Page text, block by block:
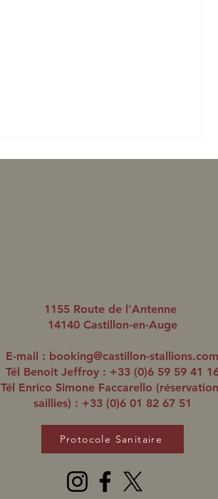
1155 Route de l'Antenne
14140 Castillon-en-Auge
E-mail : booking@castillon-stallions.com
Tél Benoit Jeffroy : +33 (0)6 59 59 41
Tél Enrico Simone Faccarello
saillies) : +33 (0)6 01 82 67 51
Protocole Sanitaire